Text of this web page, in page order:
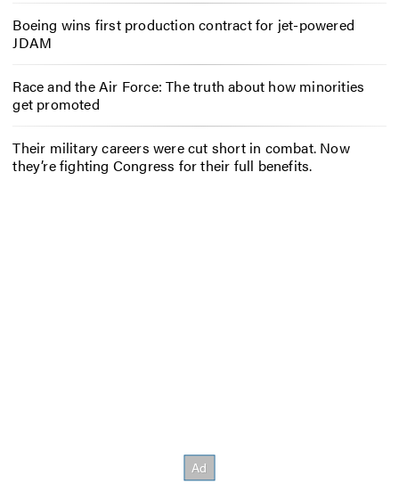
Boeing wins first production contract for jet-powered
JDAM
Race and the Air Force: The truth about how minorities
get promoted
Their military careers were cut short in combat. Now
they’re fighting Congress for their full benefits.